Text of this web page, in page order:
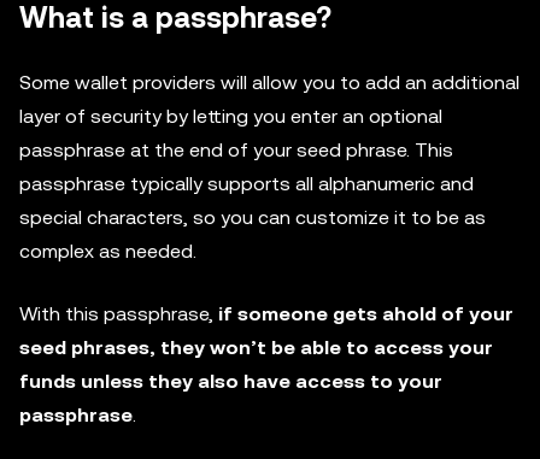
What is a passphrase?
Some wallet providers will allow you to add an additional
layer of security by letting you enter an optional
passphrase at the end of your seed phrase. This
passphrase typically supports all alphanumeric and
special characters, so you can customize it to be as
complex as needed.
With this passphrase, if someone gets ahold of your
seed phrases, they won’t be able to access your
funds unless they also have access to your
passphrase.